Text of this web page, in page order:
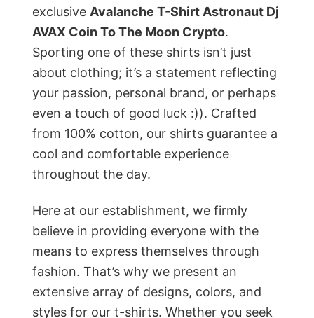
exclusive Avalanche T-Shirt Astronaut Dj
AVAX Coin To The Moon Crypto.
Sporting one of these shirts isn’t just
about clothing; it’s a statement reflecting
your passion, personal brand, or perhaps
even a touch of good luck :)). Crafted
from 100% cotton, our shirts guarantee a
cool and comfortable experience
throughout the day.
Here at our establishment, we firmly
believe in providing everyone with the
means to express themselves through
fashion. That’s why we present an
extensive array of designs, colors, and
styles for our t-shirts. Whether you seek